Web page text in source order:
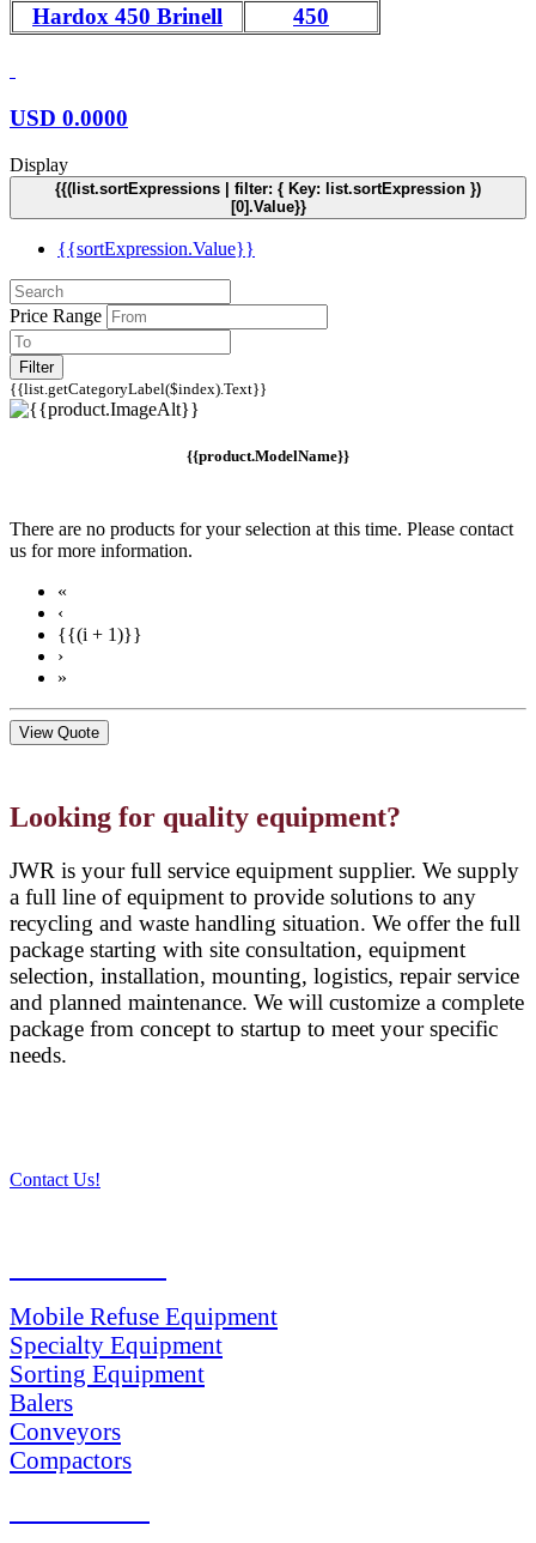
Hardox 450 Brinell
450
USD 0.0000
Display
{{(list.sortExpressions | filter: { Key: list.sortExpression })
[0].Value}}
{{sortExpression.Value}}
Price Range
Filter
{{list.getCategoryLabel($index).Text}}
{{product.ModelName}}
There are no products for your selection at this time. Please contact
us for more information.
«
‹
{{(i + 1)}}
›
»
View Quote
Looking for quality equipment?
JWR is your full service equipment supplier. We supply
a full line of equipment to provide solutions to any
recycling and waste handling situation. We offer the full
package starting with site consultation, equipment
selection, installation, mounting, logistics, repair service
and planned maintenance. We will customize a complete
package from concept to startup to meet your specific
needs.
Contact Us!
Mobile Refuse Equipment
Specialty Equipment
Sorting Equipment
Balers
Conveyors
Compactors